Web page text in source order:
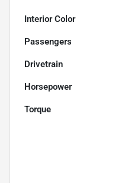
Interior Color
Passengers
Drivetrain
Horsepower
Torque